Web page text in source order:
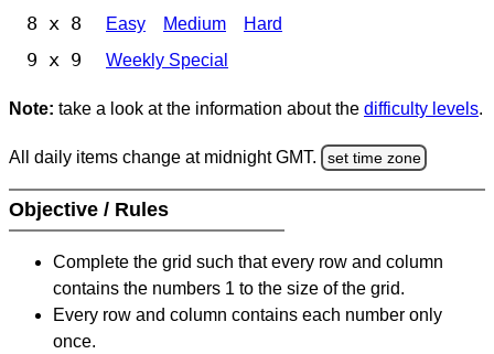
8 x 8 Easy Medium Hard
9 x 9 Weekly Special
Note: take a look at the information about the difficulty levels.
All daily items change at midnight GMT. set time zone
Objective / Rules
Complete the grid such that every row and column
contains the numbers 1 to the size of the grid.
Every row and column contains each number only
once.